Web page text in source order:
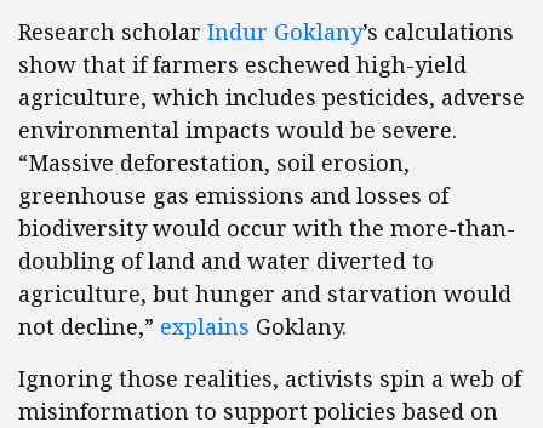
Research scholar Indur Goklany’s calculations
show that if farmers eschewed high-yield
agriculture, which includes pesticides, adverse
environmental impacts would be severe.
“Massive deforestation, soil erosion,
greenhouse gas emissions and losses of
biodiversity would occur with the more-than-
doubling of land and water diverted to
agriculture, but hunger and starvation would
not decline,” explains Goklany.
Ignoring those realities, activists spin a web of
misinformation to support policies based on